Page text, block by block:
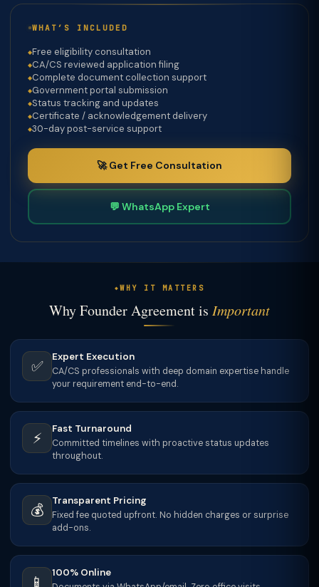
WHAT’S INCLUDED
Free eligibility consultation
CA/CS reviewed application filing
Complete document collection support
Government portal submission
Status tracking and updates
Certificate / acknowledgement delivery
30-day post-service support
🚀 Get Free Consultation
💬 WhatsApp Expert
WHY IT MATTERS
Why Founder Agreement is Important
✅
Expert Execution
CA/CS professionals with deep domain expertise handle
your requirement end-to-end.
⚡
Fast Turnaround
Committed timelines with proactive status updates
throughout.
💰
Transparent Pricing
Fixed fee quoted upfront. No hidden charges or surprise
add-ons.
📱
100% Online